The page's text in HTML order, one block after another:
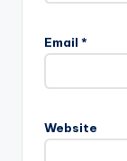
Email *
Website